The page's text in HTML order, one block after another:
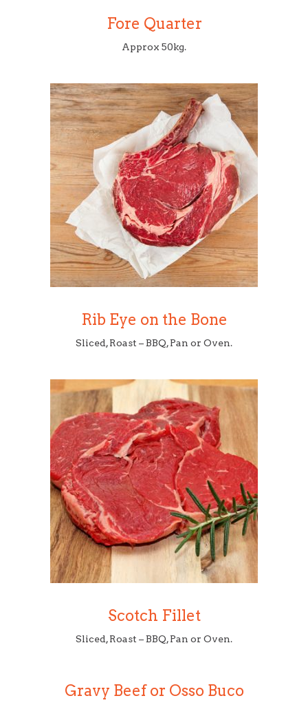
Fore Quarter
Approx 50kg.
Rib Eye on the Bone
Sliced, Roast – BBQ, Pan or Oven.
Scotch Fillet
Sliced, Roast – BBQ, Pan or Oven.
Gravy Beef or Osso Buco